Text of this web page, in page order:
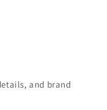
and brand